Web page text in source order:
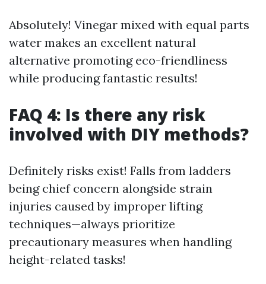
Absolutely! Vinegar mixed with equal parts
water makes an excellent natural
alternative promoting eco-friendliness
while producing fantastic results!
FAQ 4: Is there any risk
involved with DIY methods?
Definitely risks exist! Falls from ladders
being chief concern alongside strain
injuries caused by improper lifting
techniques—always prioritize
precautionary measures when handling
height-related tasks!